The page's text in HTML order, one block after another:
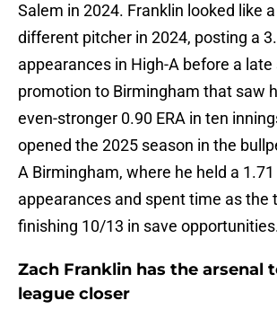
Salem in 2024. Franklin looked like
different pitcher in 2024, posting a
appearances in High-A before a late
promotion to Birmingham that saw
even-stronger 0.90 ERA in ten
opened the 2025 season in the
A Birmingham, where he held a
appearances and spent time as the
finishing 10/13 in save
Zach Franklin has the arsenal
league closer